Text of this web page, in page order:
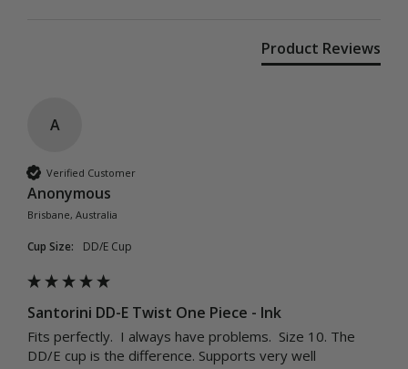
Product Reviews
A
Verified Customer
Anonymous
Brisbane, Australia
Cup Size: DD/E Cup
Santorini DD-E Twist One Piece - Ink
Fits perfectly.  I always have problems.  Size 10. The
DD/E cup is the difference. Supports very well